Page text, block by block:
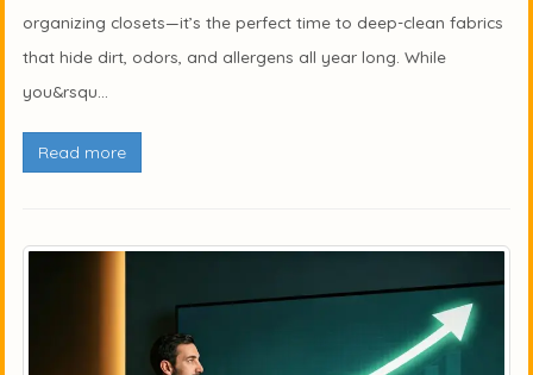
organizing closets—it’s the perfect time to deep-clean fabrics
that hide dirt, odors, and allergens all year long. While
you&rsqu...
Read more